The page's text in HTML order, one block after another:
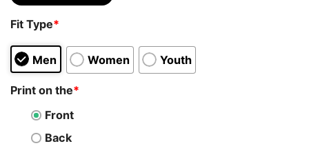
Fit Type*
Men Women Youth
Print on the*
Front
Back